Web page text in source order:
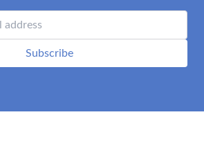
Subscribe